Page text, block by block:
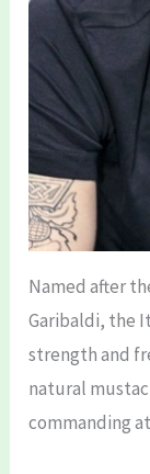
Named after
Garibaldi, the
strength and
natural
commanding